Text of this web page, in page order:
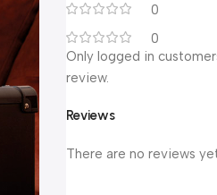
0
0
Reviews
There are no reviews
Only logged in
review.